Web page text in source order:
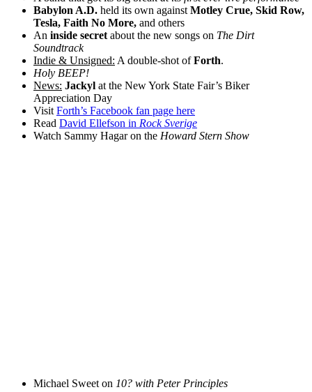
Babylon A.D. held its own against Motley Crue, Skid Row,
Tesla, Faith No More, and others
An inside secret about the new songs on The Dirt
Soundtrack
Indie & Unsigned: A double-shot ofForth.
Holy BEEP!
News: Jackyl at the New York State Fair’s Biker
Appreciation Day
Visit Forth’s Facebook fan page here
Read David Ellefson in Rock Sverige
Watch Sammy Hagar on the Howard Stern Show
Michael Sweet on 10? with Peter Principles